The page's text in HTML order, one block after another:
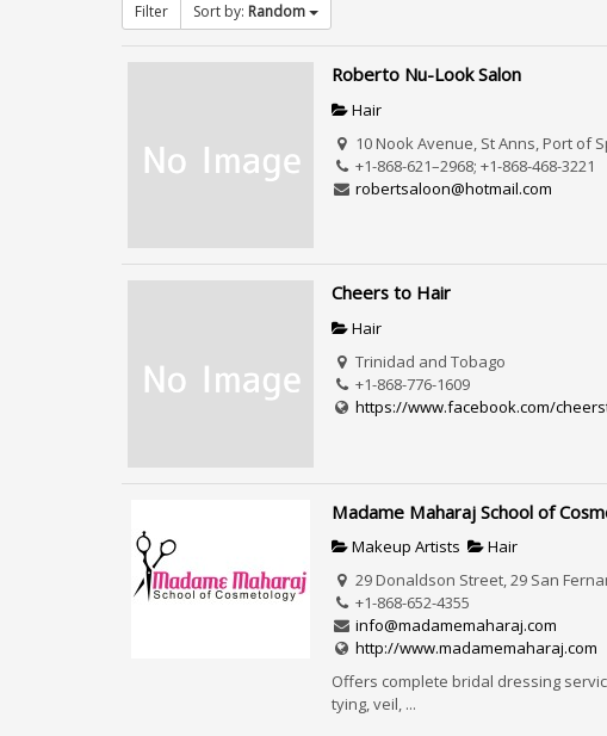
Filter Sort by: Random
Roberto Nu-Look Salon
Hair
10 Nook Avenue, St Anns, Port of
+1-868-621–2968; +1-868-468-3221
robertsaloon@hotmail.com
Cheers to Hair
Hair
Trinidad and Tobago
+1-868-776-1609
https://www.facebook.com/
Madame Maharaj School of
Makeup Artists
Hair
29 Donaldson Street, 29 San
+1-868-652-4355
info@madamemaharaj.com
http://www.madamemaharaj.com
Offers complete bridal dressing
tying, veil, ...